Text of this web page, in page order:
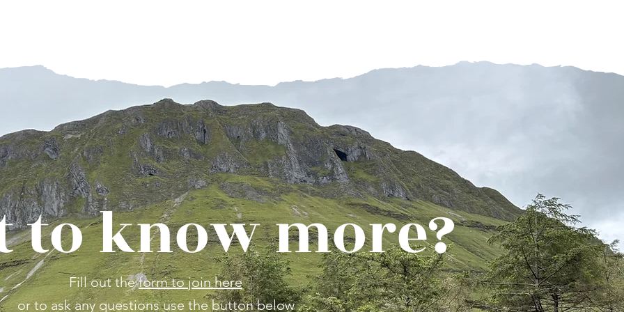
to know more?
Fill out theform to join here
or to ask any questions use the button below